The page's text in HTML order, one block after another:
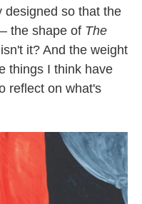
designed so that the
the shape of The
it? And the weight
things I think have
reflect on what's